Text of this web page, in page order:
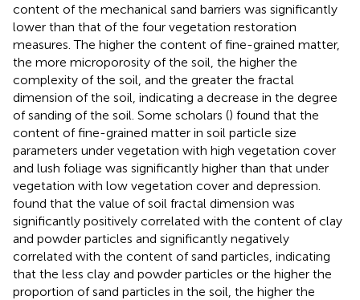
content of the mechanical sand barriers was significantly
lower than that of the four vegetation restoration
measures. The higher the content of fine-grained matter,
the more microporosity of the soil, the higher the
complexity of the soil, and the greater the fractal
dimension of the soil, indicating a decrease in the degree
of sanding of the soil. Some scholars () found that the
content of fine-grained matter in soil particle size
parameters under vegetation with high vegetation cover
and lush foliage was significantly higher than that under
vegetation with low vegetation cover and depression.
found that the value of soil fractal dimension was
significantly positively correlated with the content of clay
and powder particles and significantly negatively
correlated with the content of sand particles, indicating
that the less clay and powder particles or the higher the
proportion of sand particles in the soil, the higher the